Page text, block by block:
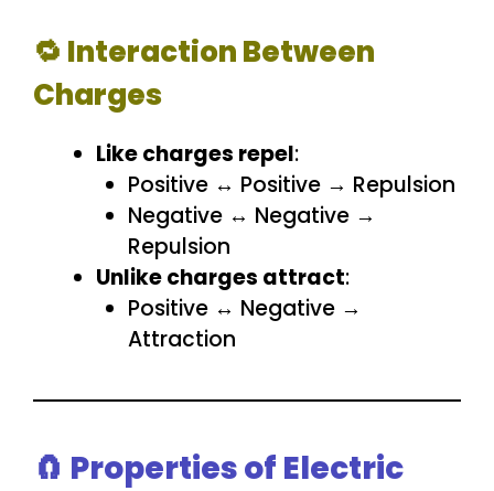
🔁 Interaction Between
Charges
Like charges repel:
Positive ↔ Positive → Repulsion
Negative ↔ Negative →
Repulsion
Unlike charges attract:
Positive ↔ Negative →
Attraction
🧲 Properties of Electric